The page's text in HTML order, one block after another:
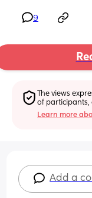
9
The views
of participants,
Learn more
Add a